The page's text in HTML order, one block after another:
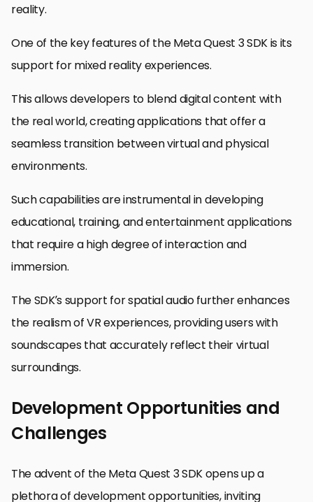
reality.
One of the key features of the Meta Quest 3 SDK is its
support for mixed reality experiences.
This allows developers to blend digital content with
the real world, creating applications that offer a
seamless transition between virtual and physical
environments.
Such capabilities are instrumental in developing
educational, training, and entertainment applications
that require a high degree of interaction and
immersion.
The SDK’s support for spatial audio further enhances
the realism of VR experiences, providing users with
soundscapes that accurately reflect their virtual
surroundings.
Development Opportunities and
Challenges
The advent of the Meta Quest 3 SDK opens up a
plethora of development opportunities, inviting